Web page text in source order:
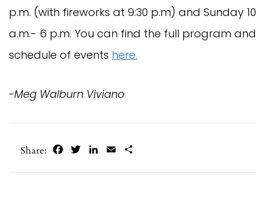
p.m. (with fireworks at 9:30 p.m) and Sunday 10
a.m.- 6 p.m. You can find the full program and
schedule of events here.
-Meg Walburn Viviano
Share: FacebookTwitterLinkedIn
Email